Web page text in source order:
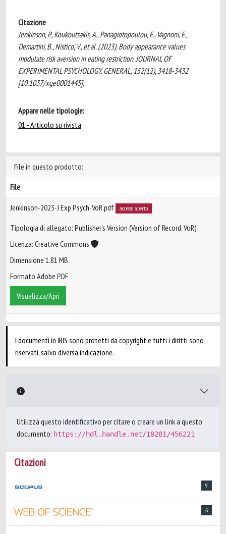
Citazione
Jenkinson, P., Koukoutsakis, A., Panagiotopoulou, E., Vagnoni, E.,
Demartini, B., Nistico', V., et al. (2023). Body appearance values
modulate risk aversion in eating restriction. JOURNAL OF
EXPERIMENTAL PSYCHOLOGY. GENERAL, 152(12), 3418-3432
[10.1037/xge0001445].
Appare nelle tipologie:
01 - Articolo su rivista
File in questo prodotto:
File
Jenkinson-2023-J Exp Psych-VoR.pdf accesso aperto
Tipologia di allegato: Publisher’s Version (Version of Record, VoR)
Licenza: Creative Commons
Dimensione 1.81 MB
Formato Adobe PDF
Visualizza/Apri
I documenti in IRIS sono protetti da copyright e tutti i diritti sono
riservati, salvo diversa indicazione.
Utilizza questo identificativo per citare o creare un link a questo
documento: https://hdl.handle.net/10281/456221
Citazioni
9
6